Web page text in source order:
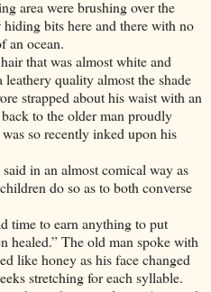
area were brushing over the
bits here and there with no
an ocean.
that was almost white and
quality almost the shade
strapped about his waist with an
to the older man proudly
so recently inked upon his
in an almost comical way as
do so as to both converse
time to earn anything to put
healed.” The old man spoke with
like honey as his face changed
stretching for each syllable.